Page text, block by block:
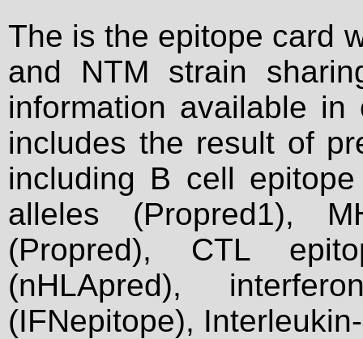
The is the epitope card
and NTM strain
information available
includes the result of
including B cell
alleles (Propred1),
(Propred), CTL
(nHLApred),
(IFNepitope),